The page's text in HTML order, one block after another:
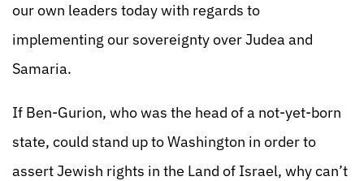
our own leaders today with regards to
implementing our sovereignty over Judea and
Samaria.
If Ben-Gurion, who was the head of a not-yet-born
state, could stand up to Washington in order to
assert Jewish rights in the Land of Israel, why can’t